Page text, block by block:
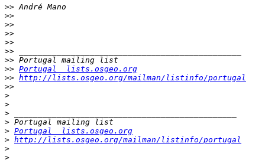
>>
>>
>>
>>
>>
>>
>>
>> Portugal  lists.osgeo.org
>> http://lists.osgeo.org/mailman/listinfo/portugal
>>
>
>
>
>
> Portugal  lists.osgeo.org
> http://lists.osgeo.org/mailman/listinfo/portugal
>
>